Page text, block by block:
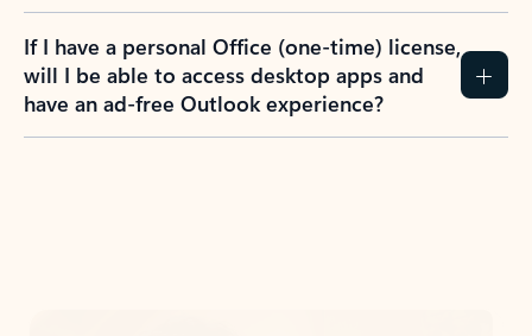
If I have a personal Office (one-time) license,
will I be able to access desktop apps and
have an ad-free Outlook experience?